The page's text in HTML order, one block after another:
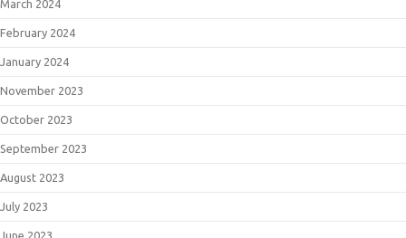
March 2024
February 2024
January 2024
November 2023
October 2023
September 2023
August 2023
July 2023
June 2023